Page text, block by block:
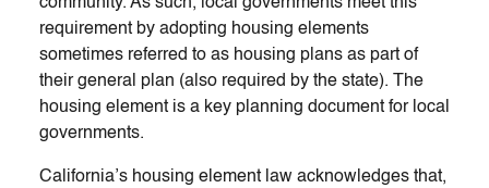
community. As such, local governments meet this
requirement by adopting housing elements
sometimes referred to as housing plans as part of
their general plan (also required by the state). The
housing element is a key planning document for local
governments.
California’s housing element law acknowledges that,